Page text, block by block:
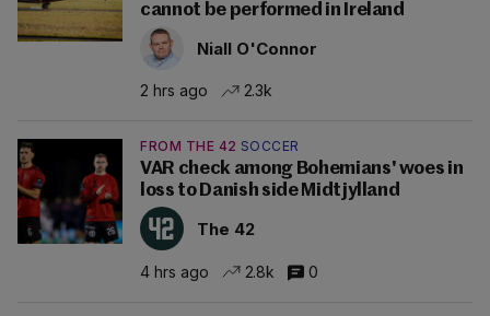
cannot be performed in Ireland
Niall O'Connor
2 hrs ago 2.3k
FROM THE 42 SOCCER
VAR check among Bohemians' woes in
loss to Danish side Midtjylland
The 42
4 hrs ago 2.8k 0